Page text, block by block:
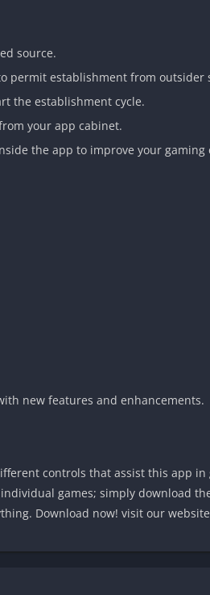
source.
permit establishment from outsider
the establishment cycle.
your app cabinet.
the app to improve your gaming
new features and enhancements.
controls that assist this app
games; simply download
Download now! visit our